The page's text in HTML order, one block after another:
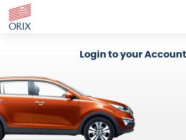
Login to your Account